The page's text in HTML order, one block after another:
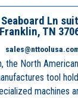
Ln
Franklin, TN
the North
tool
machines